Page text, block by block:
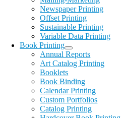
Newspaper Printing
Offset Printing
Sustainable Printing
Variable Data Printing
Book Printing
Annual Reports
Art Catalog Printing
Booklets
Book Binding
Calendar Printing
Custom Portfolios
Catalog Printing